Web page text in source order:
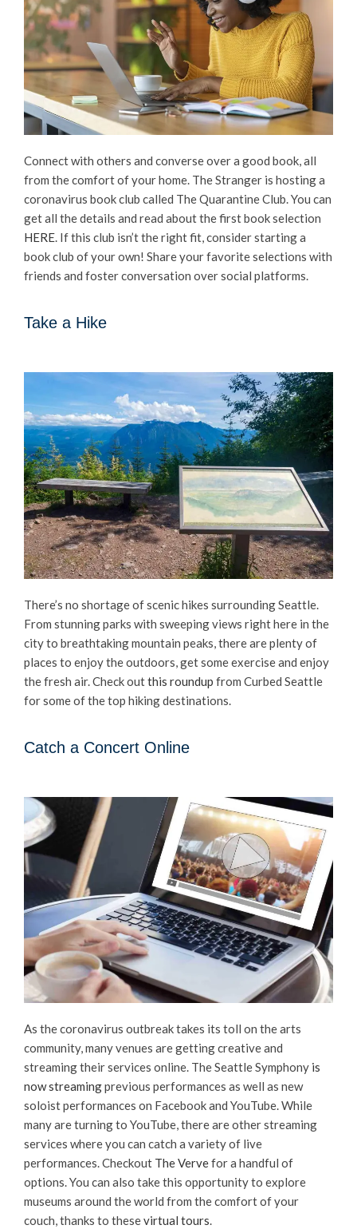
Connect with others and converse over a good book, all
from the comfort of your home. The Stranger is hosting a
coronavirus book club called The Quarantine Club. You can
get all the details and read about the first book selection
HERE. If this club isn’t the right fit, consider starting a
book club of your own! Share your favorite selections with
friends and foster conversation over social platforms.
Take a Hike
There’s no shortage of scenic hikes surrounding Seattle.
From stunning parks with sweeping views right here in the
city to breathtaking mountain peaks, there are plenty of
places to enjoy the outdoors, get some exercise and enjoy
the fresh air. Check outthis roundup from Curbed Seattle
for some of the top hiking destinations.
Catch a Concert Online
As the coronavirus outbreak takes its toll on the arts
community, many venues are getting creative and
streaming their services online. The Seattle Symphony is
now streamingprevious performances as well as new
soloist performances on Facebook and YouTube. While
many are turning to YouTube, there are other streaming
services where you can catch a variety of live
performances. Checkout The Vervefor a handful of
options. You can also take this opportunity to explore
museums around the world from the comfort of your
couch, thanks to thesevirtual tours.